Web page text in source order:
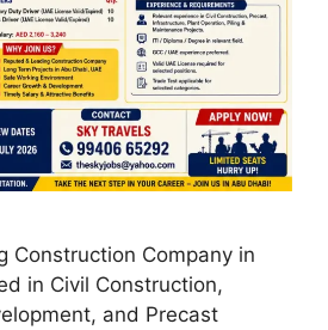
Construction Company in
in Civil Construction,
and Precast